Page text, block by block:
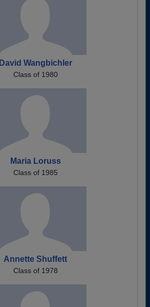
David Wangbichler
Class of 1980
Maria Loruss
Class of 1985
Annette Shuffett
Class of 1978